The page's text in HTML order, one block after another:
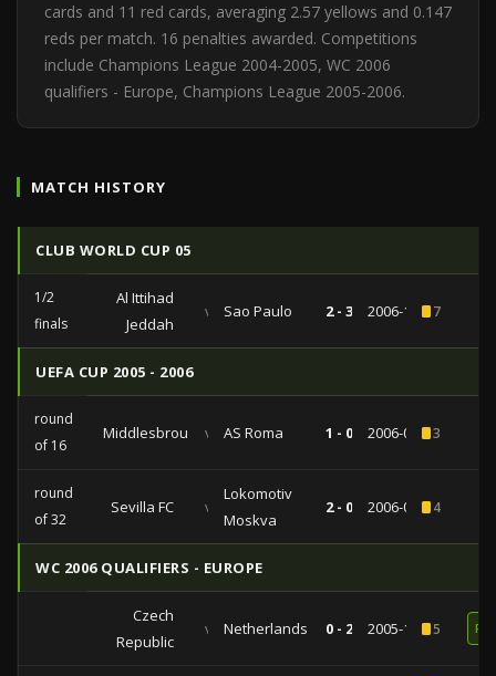
cards and 11 red cards, averaging 2.57 yellows and 0.147
reds per match. 16 penalties awarded. Competitions
include Champions League 2004-2005, WC 2006
qualifiers - Europe, Champions League 2005-2006.
MATCH HISTORY
CLUB WORLD CUP 05
1/2
finals
Al Ittihad
Jeddah
vs Sao Paulo 2 - 3 2006-12-147
UEFA CUP 2005 - 2006
round
of 16
Middlesbrough vs AS Roma 1 - 0 2006-03-093
round
of 32
Sevilla FC vs
Lokomotiv
Moskva
2 - 0 2006-02-234
WC 2006 QUALIFIERS - EUROPE
Czech
Republic
vs Netherlands 0 - 2 2005-10-085